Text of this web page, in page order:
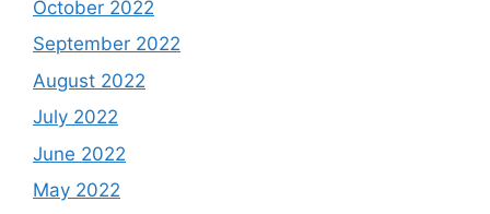
October 2022
September 2022
August 2022
July 2022
June 2022
May 2022